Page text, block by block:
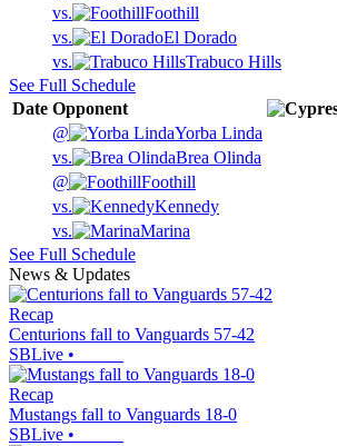
vs.
Foothill
vs.
El Dorado
vs.
Trabuco Hills
See Full Schedule
Date Opponent
@
Yorba Linda
vs.
Brea Olinda
@
Foothill
vs.
Kennedy
vs.
Marina
See Full Schedule
News & Updates
Recap
Centurions fall to Vanguards 57-42
SBLive •
Recap
Mustangs fall to Vanguards 18-0
SBLive •